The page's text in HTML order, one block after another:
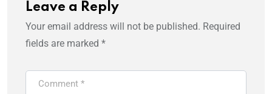
Leave a Reply
Your email address will not be published. Required
fields are marked *